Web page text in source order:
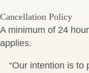
Cancellation Policy
A minimum of 24
applies.
“Our intention is to